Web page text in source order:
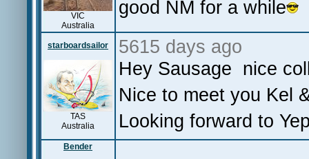
VIC
Australia
good NM for a while
starboardsailor
TAS
Australia
5615 days ago
Hey Sausage nice
Nice to meet you Kel
Looking forward to
Bender